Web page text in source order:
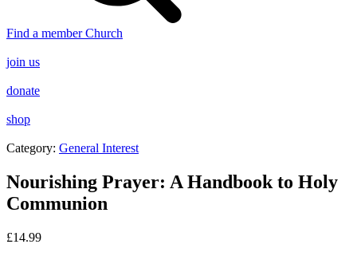
Find a member Church
join us
donate
shop
Category: General Interest
Nourishing Prayer: A Handbook to Holy
Communion
£14.99